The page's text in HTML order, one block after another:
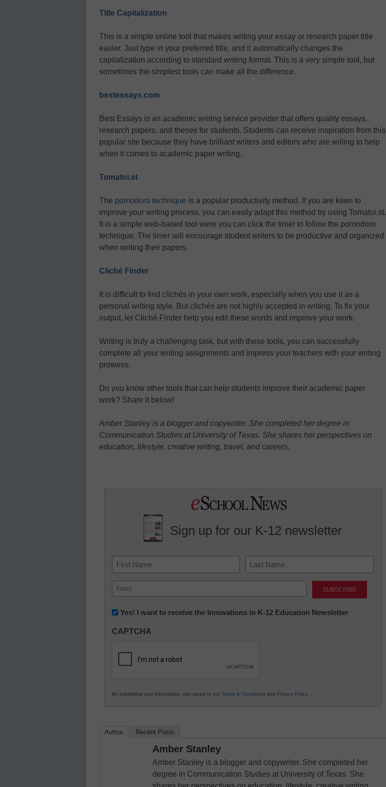
Title Capitalization
This is a simple online tool that makes writing your essay or research paper title
easier. Just type in your preferred title, and it automatically changes the
capitalization according to standard writing format. This is a very simple tool, but
sometimes the simplest tools can make all the difference.
bestessays.com
Best Essays is an academic writing service provider that offers quality essays,
research papers, and theses for students. Students can receive inspiration from this
popular site because they have brilliant writers and editors who are willing to help
when it comes to academic paper writing.
Tomatoi.st
The pomodoro technique is a popular productivity method. If you are keen to
improve your writing process, you can easily adapt this method by using Tomatoi.st.
It is a simple web-based tool were you can click the timer to follow the pomodoro
technique. The timer will encourage student writers to be productive and organized
when writing their papers.
Cliché Finder
It is difficult to find clichés in your own work, especially when you use it as a
personal writing style. But clichés are not highly accepted in writing. To fix your
output, let Cliché Finder help you edit these words and improve your work.
Writing is truly a challenging task, but with these tools, you can successfully
complete all your writing assignments and impress your teachers with your writing
prowess.
Do you know other tools that can help students improve their academic paper
work? Share it below!
Amber Stanley is a blogger and copywriter. She completed her degree in
Communication Studies at University of Texas. She shares her perspectives on
education, lifestyle, creative writing, travel, and careers.
Sign up for our K-12 newsletter
Name
First Last
Email
(Required)
Newsletter:
in
Education
Yes! I want to receive the Innovations in K-12 Education Newsletter
CAPTCHA
By submitting your information, you agree to our Terms & Conditions and Privacy Policy.
Author Recent Posts
Amber Stanley
Amber Stanley is a blogger and copywriter. She completed her
degree in Communication Studies at University of Texas. She